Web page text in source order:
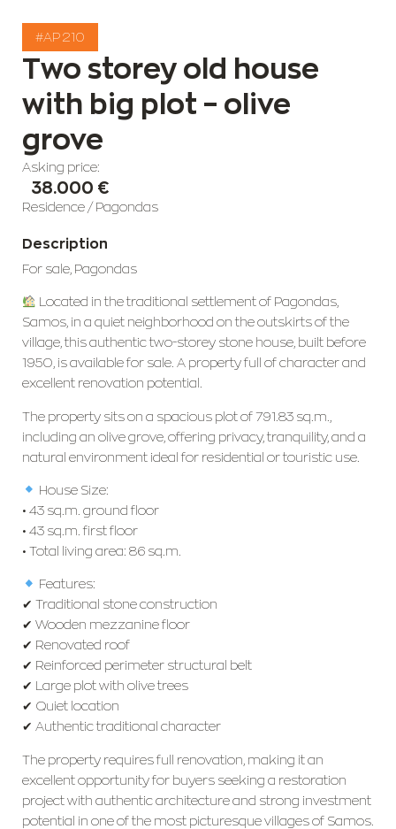
#AP 210
Two storey old house
with big plot – olive
grove
Asking price:
38.000 €
Residence /Pagondas
Description
For sale, Pagondas
Located in the traditional settlement of Pagondas,
Samos, in a quiet neighborhood on the outskirts of the
village, this authentic two-storey stone house, built before
1950, is available for sale. A property full of character and
excellent renovation potential.
The property sits on a spacious plot of 791.83 sq.m.,
including an olive grove, offering privacy, tranquility, and a
natural environment ideal for residential or touristic use.
House Size:
• 43 sq.m. ground floor
• 43 sq.m. first floor
• Total living area: 86 sq.m.
Features:
✔ Traditional stone construction
✔ Wooden mezzanine floor
✔ Renovated roof
✔ Reinforced perimeter structural belt
✔ Large plot with olive trees
✔ Quiet location
✔ Authentic traditional character
The property requires full renovation, making it an
excellent opportunity for buyers seeking a restoration
project with authentic architecture and strong investment
potential in one of the most picturesque villages of Samos.